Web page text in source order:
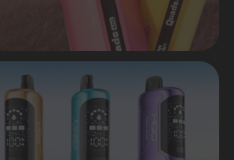
wholesale
VIEW ALL CATALOG